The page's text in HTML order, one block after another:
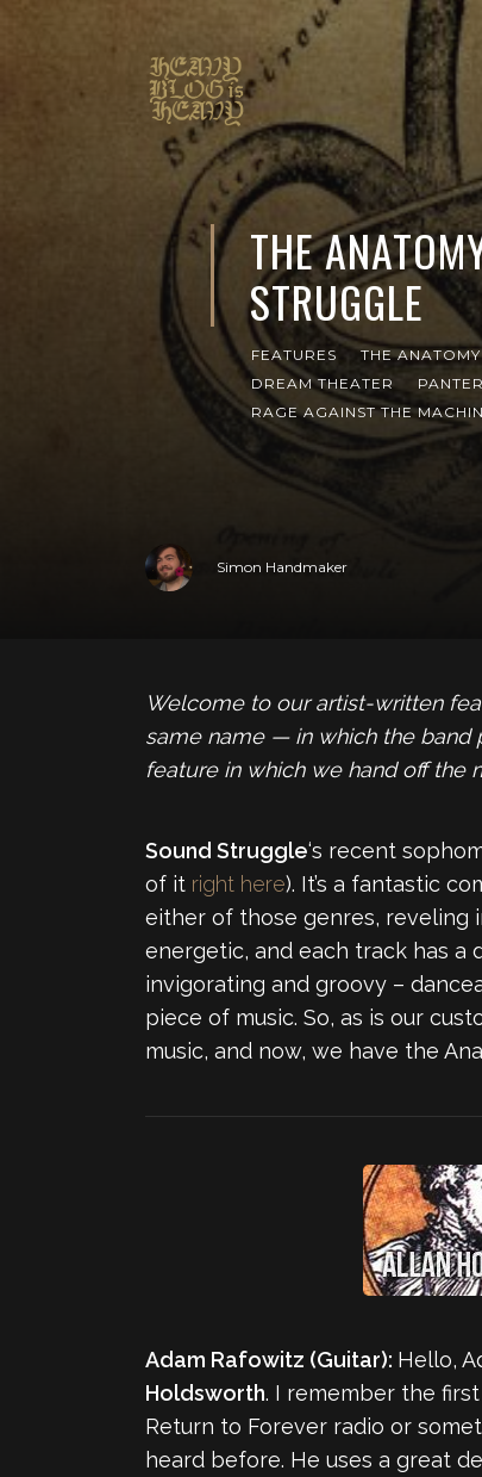
THE
STRUGGLE
FEATURES THE
DREAM THEATER
RAGE AGAINST THE
Simon Handmaker
Welcome to our artist-written
same name — in which the band
feature in which we hand off the
Sound Struggle‘s recent
of it right here). It’s a fantastic
either of those genres, reveling
energetic, and each track has a
invigorating and groovy –
piece of music. So, as is our
music, and now, we have the
Adam Rafowitz (Guitar): Hello,
Holdsworth. I remember the
Return to Forever radio or
heard before. He uses a great